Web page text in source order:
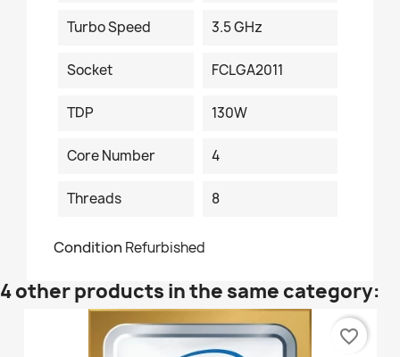
Turbo Speed 3.5 GHz
Socket FCLGA2011
TDP 130W
Core Number 4
Threads 8
Condition Refurbished
4 other products in the same category:
favorite_border